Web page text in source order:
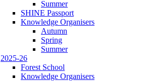
Summer
SHINE Passport
Knowledge Organisers
Autumn
Spring
Summer
2025-26
Forest School
Knowledge Organisers